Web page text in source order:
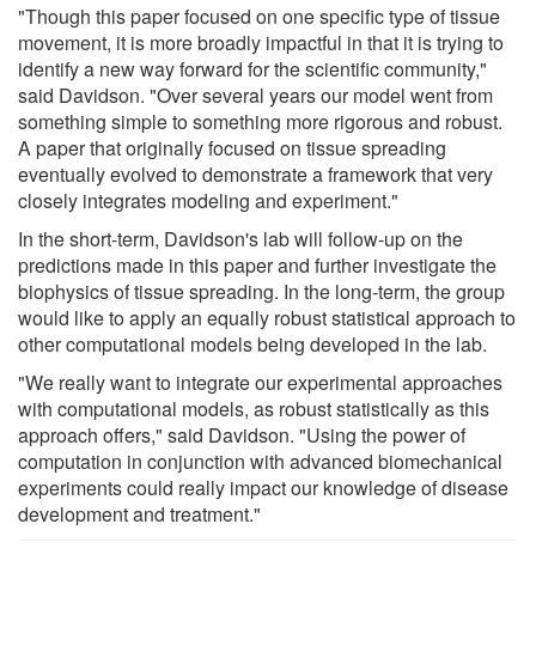
"Though this paper focused on one specific type of tissue
movement, it is more broadly impactful in that it is trying to
identify a new way forward for the scientific community,"
said Davidson. "Over several years our model went from
something simple to something more rigorous and robust.
A paper that originally focused on tissue spreading
eventually evolved to demonstrate a framework that very
closely integrates modeling and experiment."
In the short-term, Davidson's lab will follow-up on the
predictions made in this paper and further investigate the
biophysics of tissue spreading. In the long-term, the group
would like to apply an equally robust statistical approach to
other computational models being developed in the lab.
"We really want to integrate our experimental approaches
with computational models, as robust statistically as this
approach offers," said Davidson. "Using the power of
computation in conjunction with advanced biomechanical
experiments could really impact our knowledge of disease
development and treatment."